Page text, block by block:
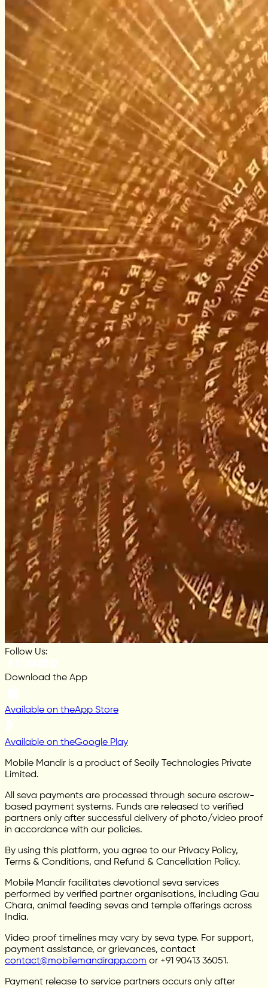
Follow Us:
Download the App
Available on theApp Store
Available on theGoogle Play
Mobile Mandir is a product of Seoily Technologies Private
Limited.
All seva payments are processed through secure escrow-
based payment systems. Funds are released to verified
partners only after successful delivery of photo/video proof
in accordance with our policies.
By using this platform, you agree to our Privacy Policy,
Terms & Conditions, and Refund & Cancellation Policy.
Mobile Mandir facilitates devotional seva services
performed by verified partner organisations, including Gau
Chara, animal feeding sevas and temple offerings across
India.
Video proof timelines may vary by seva type. For support,
payment assistance, or grievances, contact
contact@mobilemandirapp.com or +91 90413 36051.
Payment release to service partners occurs only after